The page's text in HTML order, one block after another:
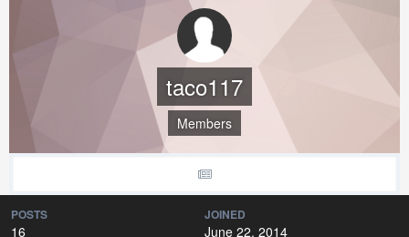
taco117
Members
POSTS
16
JOINED
June 22, 2014